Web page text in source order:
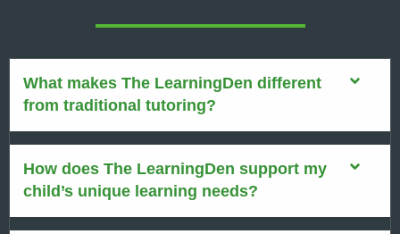
What makes The LearningDen different
from traditional tutoring?
How does The LearningDen support my
child’s unique learning needs?